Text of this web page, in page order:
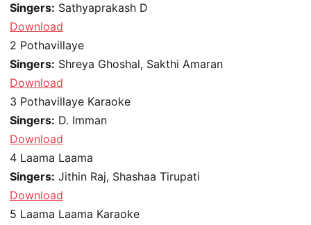
Singers: Sathyaprakash D
Download
2 Pothavillaye
Singers: Shreya Ghoshal, Sakthi Amaran
Download
3 Pothavillaye Karaoke
Singers: D. Imman
Download
4 Laama Laama
Singers: Jithin Raj, Shashaa Tirupati
Download
5 Laama Laama Karaoke